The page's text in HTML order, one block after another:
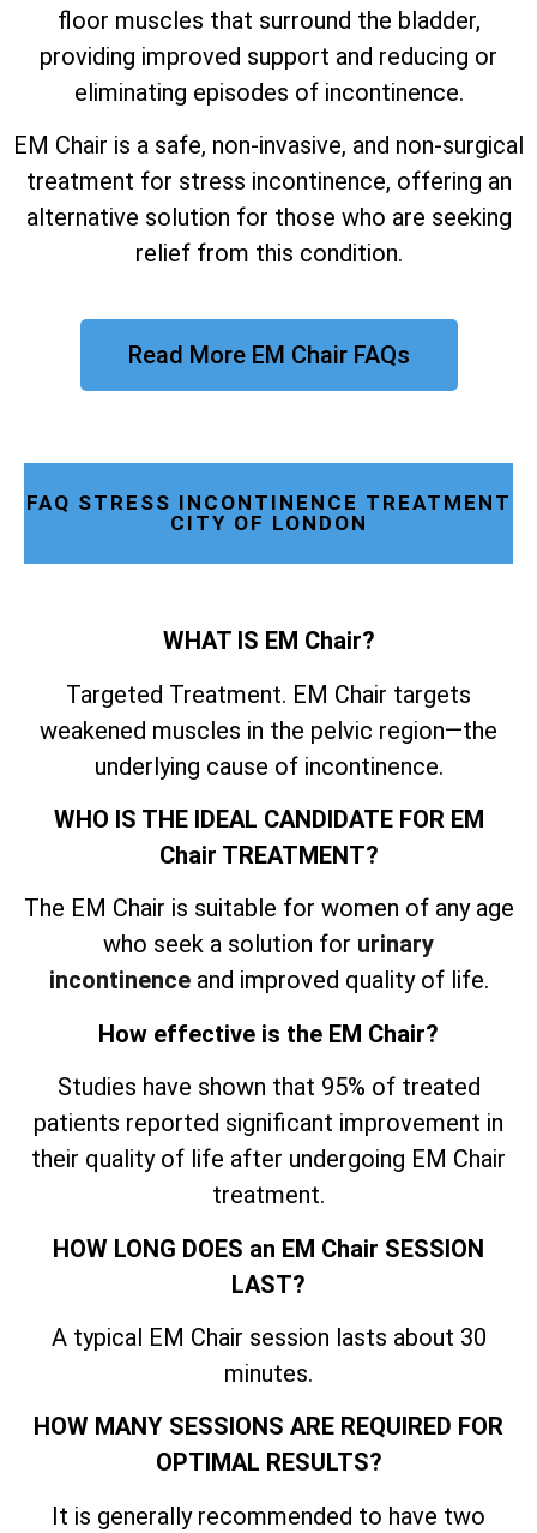
floor muscles that surround the bladder,
providing improved support and reducing or
eliminating episodes of incontinence.
EM Chair is a safe, non-invasive, and non-surgical
treatment for stress incontinence, offering an
alternative solution for those who are seeking
relief from this condition.
Read More EM Chair FAQs
FAQ STRESS INCONTINENCE TREATMENT
CITY OF LONDON
WHAT IS EM Chair?
Targeted Treatment. EM Chair targets
weakened muscles in the pelvic region—the
underlying cause of incontinence.
WHO IS THE IDEAL CANDIDATE FOR EM
Chair TREATMENT?
The EM Chair is suitable for women of any age
who seek a solution for urinary
incontinenceand improved quality of life.
How effective is the EM Chair?
Studies have shown that 95% of treated
patients reported significant improvement in
their quality of life after undergoing EM Chair
treatment.
HOW LONG DOES an EM Chair SESSION
LAST?
A typical EM Chair session lasts about 30
minutes.
HOW MANY SESSIONS ARE REQUIRED FOR
OPTIMAL RESULTS?
It is generally recommended to have two